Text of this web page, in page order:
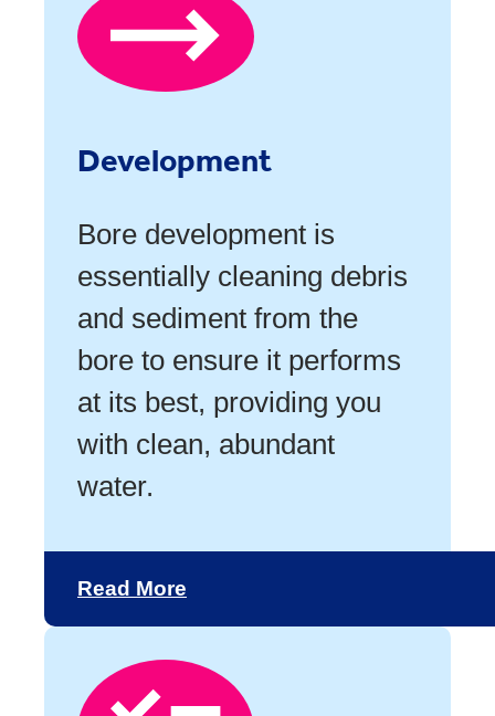
Development
Bore development is
essentially cleaning debris
and sediment from the
bore to ensure it performs
at its best, providing you
with clean, abundant
water.
Read More